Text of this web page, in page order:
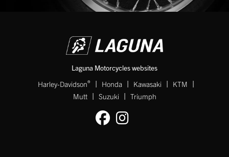
Laguna Motorcycles websites
Harley-Davidson® | Honda | Kawasaki | KTM |
Mutt | Suzuki | Triumph